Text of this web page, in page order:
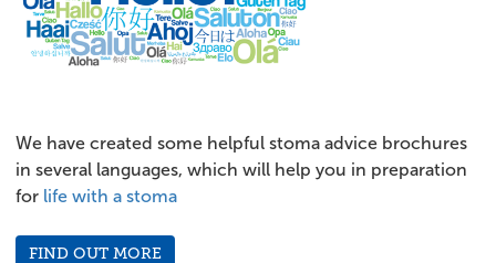
We have created some helpful stoma advice brochures
in several languages, which will help you in preparation
for life with a stoma
FIND OUT MORE